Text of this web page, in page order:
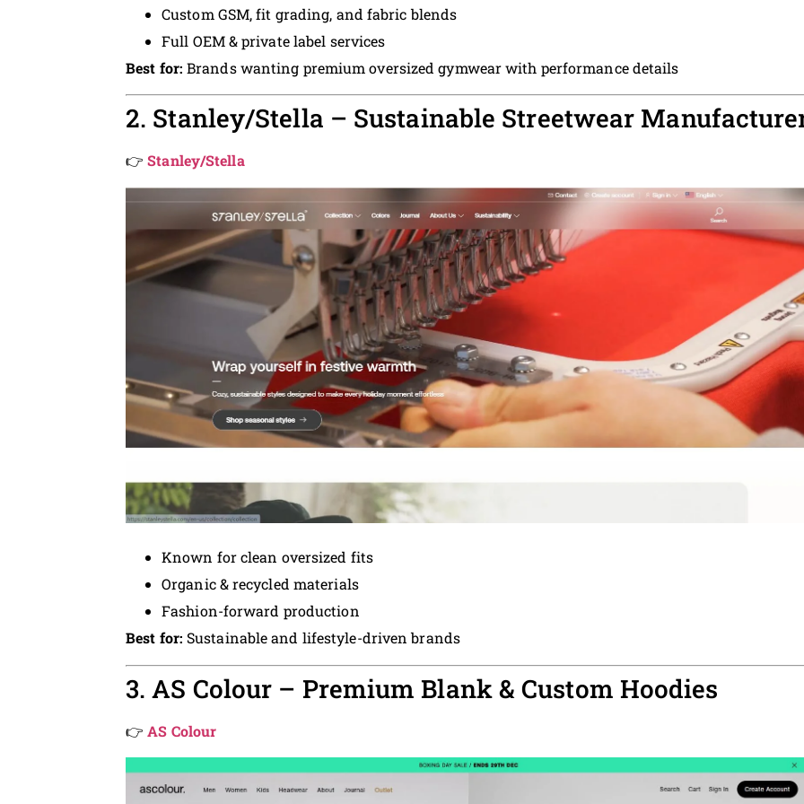
Custom GSM, fit grading, and fabric blends
Full OEM & private label services
Best for: Brands wanting premium oversized gymwear with performance details
2. Stanley/Stella – Sustainable Streetwear
👉Stanley/Stella
Known for clean oversized fits
Organic & recycled materials
Fashion-forward production
Best for: Sustainable and lifestyle-driven brands
3. AS Colour – Premium Blank & Custom Hoodies
👉AS Colour